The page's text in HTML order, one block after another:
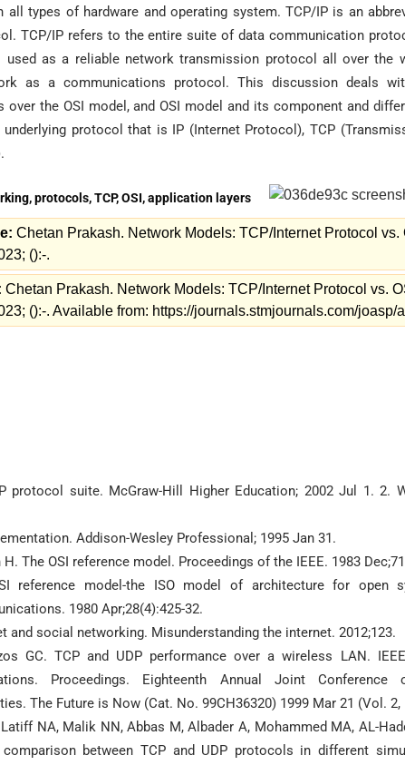
all types of hardware and operating system. TCP/IP is an
TCP/IP refers to the entire suite of data communication
used as a reliable network transmission protocol all over the
as a communications protocol. This discussion deals
over the OSI model, and OSI model and its component and
protocol that is IP (Internet Protocol), TCP
protocols, TCP, OSI, application layers
Chetan Prakash. Network Models: TCP/Internet Protocol vs.
():-.
Chetan Prakash. Network Models: TCP/Internet Protocol vs.
():-. Available from: https://journals.stmjournals.com/
protocol suite. McGraw-Hill Higher Education; 2002 Jul 1. 2.
Addison-Wesley Professional; 1995 Jan 31.
The OSI reference model. Proceedings of the IEEE. 1983
reference model-the ISO model of architecture for open
1980 Apr;28(4):425-32.
and social networking. Misunderstanding the internet. 2012;123.
GC. TCP and UDP performance over a wireless LAN. IEEE
Proceedings. Eighteenth Annual Joint
The Future is Now (Cat. No. 99CH36320) 1999 Mar 21 (Vol. 2,
NA, Malik NN, Abbas M, Albader A, Mohammed MA, AL-
between TCP and UDP protocols in different